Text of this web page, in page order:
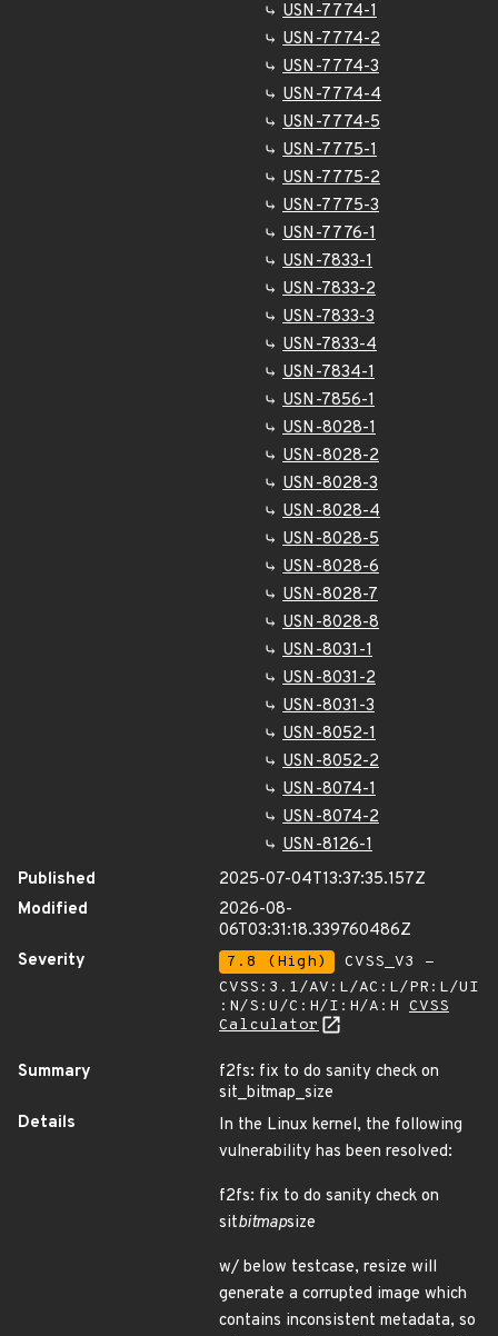
USN-7774-1
USN-7774-2
USN-7774-3
USN-7774-4
USN-7774-5
USN-7775-1
USN-7775-2
USN-7775-3
USN-7776-1
USN-7833-1
USN-7833-2
USN-7833-3
USN-7833-4
USN-7834-1
USN-7856-1
USN-8028-1
USN-8028-2
USN-8028-3
USN-8028-4
USN-8028-5
USN-8028-6
USN-8028-7
USN-8028-8
USN-8031-1
USN-8031-2
USN-8031-3
USN-8052-1
USN-8052-2
USN-8074-1
USN-8074-2
USN-8126-1
Published
2025-07-04T13:37:35.157Z
Modified
2026-08-
06T03:31:18.339760486Z
Severity
7.8 (High)
CVSS_V3 -
CVSS:3.1/AV:L/AC:L/PR:L/UI
:N/S:U/C:H/I:H/A:H CVSS
Calculator
Summary
f2fs: fix to do sanity check on
sit_bitmap_size
Details
In the Linux kernel, the following
vulnerability has been resolved:
f2fs: fix to do sanity check on
sitbitmapsize
w/ below testcase, resize will
generate a corrupted image which
contains inconsistent metadata, so